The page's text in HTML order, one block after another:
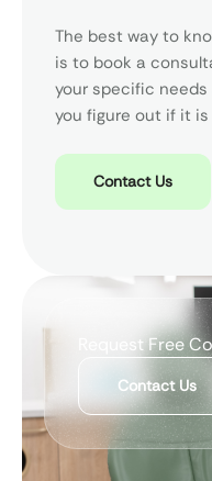
The best way to
is to book a
your specific needs
you figure out if it
Contact Us
Request Free
Contact Us